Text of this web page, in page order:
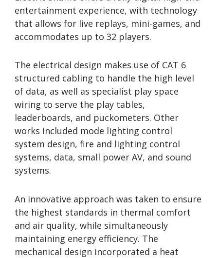
entertainment experience, with technology
that allows for live replays, mini-games, and
accommodates up to 32 players.
The electrical design makes use of CAT 6
structured cabling to handle the high level
of data, as well as specialist play space
wiring to serve the play tables,
leaderboards, and puckometers. Other
works included mode lighting control
system design, fire and lighting control
systems, data, small power AV, and sound
systems.
An innovative approach was taken to ensure
the highest standards in thermal comfort
and air quality, while simultaneously
maintaining energy efficiency. The
mechanical design incorporated a heat